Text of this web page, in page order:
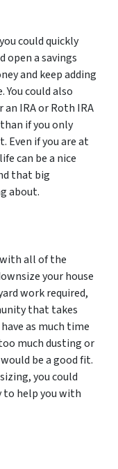
could quickly
open a savings
and keep adding
could also
IRA or Roth IRA
if you only
Even if you are at
can be a nice
that big
about.
all of the
your house
work required,
that takes
as much time
much dusting or
be a good fit.
you could
to help you with